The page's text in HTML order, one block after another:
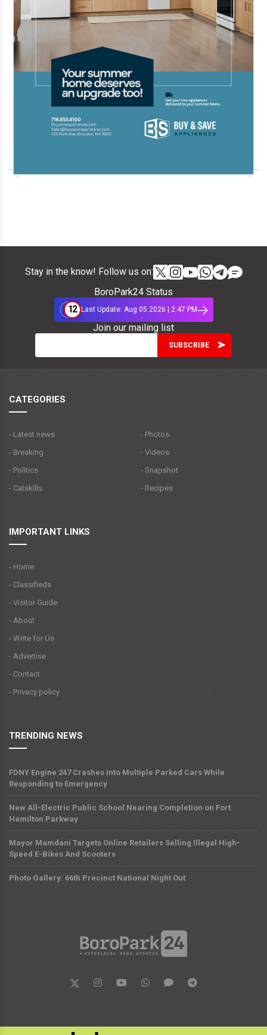
Stay in the know! Follow us on:
BoroPark24 Status
12 Last Update: Aug 05 2026 | 2:47 PM
Join our mailing list
CATEGORIES
- Latest news
- Breaking
- Politics
- Catskills
- Photos
- Videos
- Snapshot
- Recipes
IMPORTANT LINKS
- Home
- Classifieds
- Visitor Guide
- About
- Write for Us
- Advertise
- Contact
- Privacy policy
TRENDING NEWS
FDNY Engine 247 Crashes Into Multiple Parked Cars While
Responding to Emergency
New All-Electric Public School Nearing Completion on Fort
Hamilton Parkway
Mayor Mamdani Targets Online Retailers Selling Illegal High-
Speed E-Bikes And Scooters
Photo Gallery: 66th Precinct National Night Out